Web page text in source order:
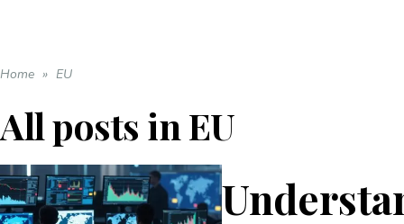
Home » EU
All posts in EU